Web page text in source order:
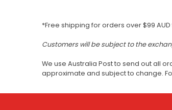
*Free shipping for orders over $99
Customers will be subject to the
We use Australia Post to send out all
approximate and subject to change.